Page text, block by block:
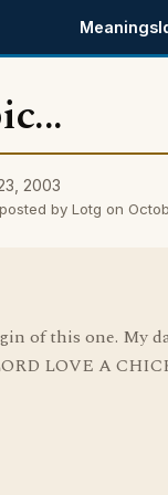
Meanings
2003
posted by Lotg on
of this one. My
LOVE A